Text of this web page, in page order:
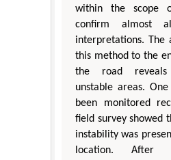
within the scope
confirm almost
interpretations. The
this method to the
the road
unstable areas.
been monitored
field survey showed
instability was
location. After